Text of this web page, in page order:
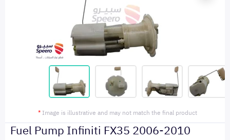
* Image is illustrative and may not match the final product
Fuel Pump Infiniti FX35 2006-2010